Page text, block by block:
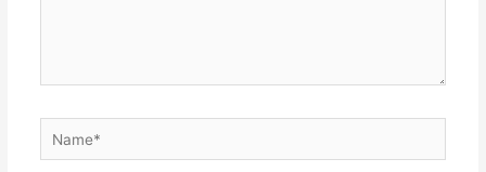
Name*